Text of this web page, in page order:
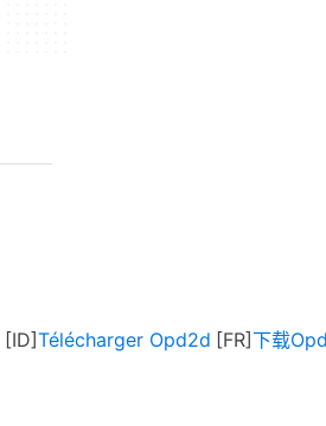
Télécharger Opd2d
下载